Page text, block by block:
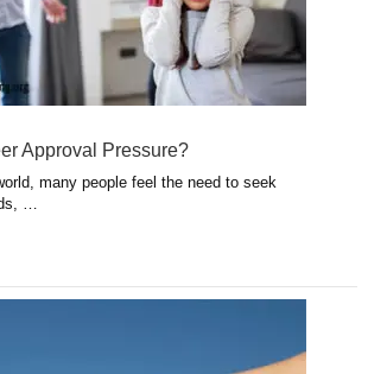
Approval Pressure?
many people feel the need to seek
…